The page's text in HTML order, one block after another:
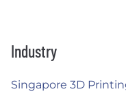
Industry
Singapore 3D